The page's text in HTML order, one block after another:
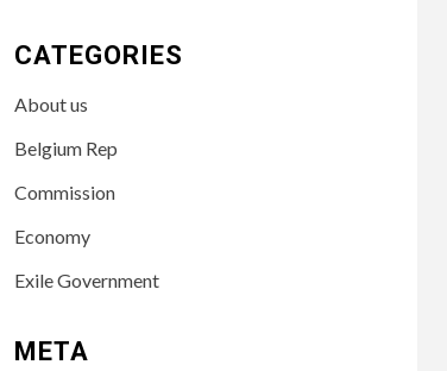
CATEGORIES
About us
Belgium Rep
Commission
Economy
Exile Government
META